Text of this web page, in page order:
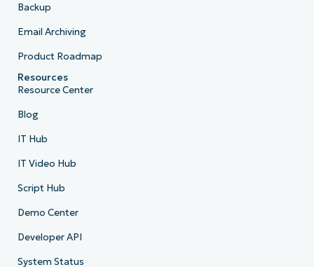
Backup
Email Archiving
Product Roadmap
Resources
Resource Center
Blog
IT Hub
IT Video Hub
Script Hub
Demo Center
Developer API
System Status